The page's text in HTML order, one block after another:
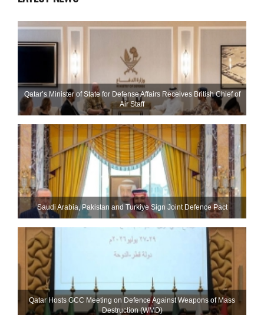
Qatar’s Minister of State for Defense Affairs Receives British Chief of
Air Staff
Saudi ⁠Arabia, Pakistan and Turkiye Sign Joint Defence Pact
Qatar Hosts GCC Meeting on Defence Against Weapons of Mass
Destruction (WMD)